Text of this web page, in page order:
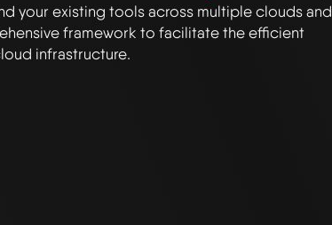
your existing tools across multiple clouds and
framework to facilitate the efficient
infrastructure.